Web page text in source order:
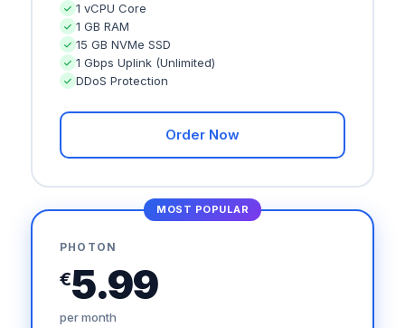
1 vCPU Core
1 GB RAM
15 GB NVMe SSD
1 Gbps Uplink (Unlimited)
DDoS Protection
Order Now
MOST POPULAR
PHOTON
€5.99
per month